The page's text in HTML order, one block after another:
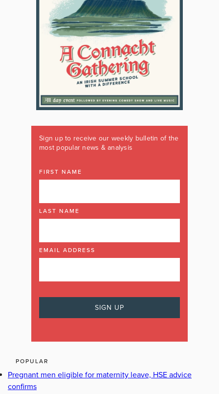
Sign up to receive our weekly bulletin of the
most popular news & analysis
FIRST NAME
LAST NAME
EMAIL ADDRESS
POPULAR
Pregnant men eligible for maternity leave, HSE advice
confirms